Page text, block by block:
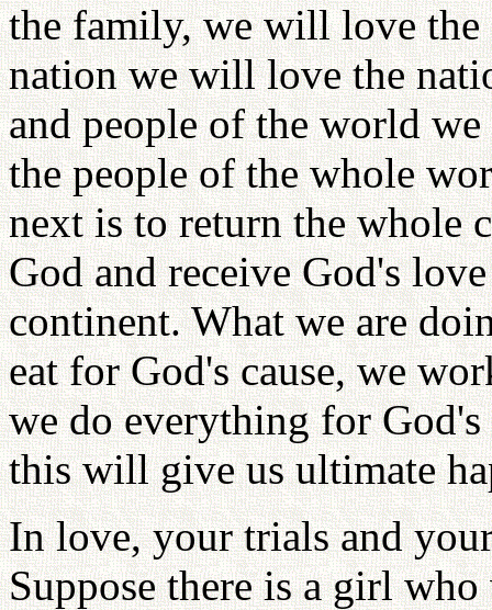
the family, we will love
nation we will love the
and people of the world
the people of the whole
next is to return the whole
God and receive God's
continent. What we are
eat for God's cause, we
we do everything for
this will give us ultimate
In love, your trials and
Suppose there is a girl